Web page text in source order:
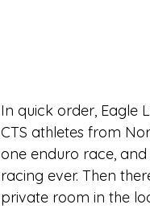
In quick order, Eagle
CTS athletes from
one enduro race,
racing ever. Then
private room in the